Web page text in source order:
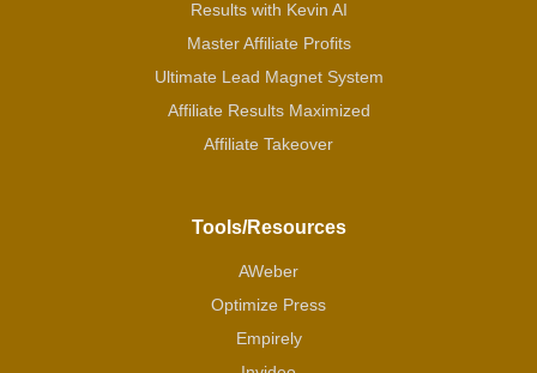
Results with Kevin AI
Master Affiliate Profits
Ultimate Lead Magnet System
Affiliate Results Maximized
Affiliate Takeover
Tools/Resources
AWeber
Optimize Press
Empirely